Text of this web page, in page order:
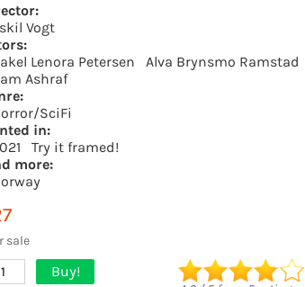
Vogt
Lenora Petersen
Alva Brynsmo Ramstad
Ashraf
SciFi
in:
Try it framed!
more:
sale
1 Buy!